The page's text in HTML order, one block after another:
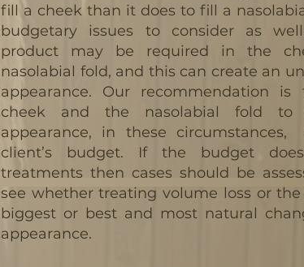
fill a cheek than it does to fill a
budgetary issues to consider as
product may be required in the
nasolabial fold, and this can create an
appearance. Our recommendation
cheek and the nasolabial fold
appearance, in these
client’s budget. If the budget
treatments then cases should be
see whether treating volume loss or
biggest or best and most natural
appearance.